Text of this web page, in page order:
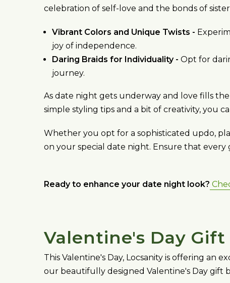
celebration of self-love and the bonds of
Vibrant Colors and Unique Twists -
joy of independence.
Daring Braids for Individuality - Opt for
journey.
As date night gets underway and love fills
simple styling tips and a bit of creativity, you
Whether you opt for a sophisticated updo,
on your special date night. Ensure that
Ready to enhance your date night look?
Valentine's Day Gift
This Valentine's Day, Locsanity is offering an
our beautifully designed Valentine's Day gift